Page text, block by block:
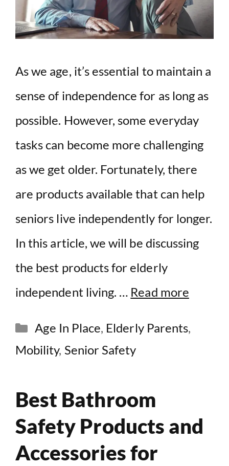
As we age, it’s essential to maintain a
sense of independence for as long as
possible. However, some everyday
tasks can become more challenging
as we get older. Fortunately, there
are products available that can help
seniors live independently for longer.
In this article, we will be discussing
the best products for elderly
independent living. … Read more
Categories
Age In Place, Elderly Parents,
Mobility, Senior Safety
Best Bathroom
Safety Products and
Accessories for